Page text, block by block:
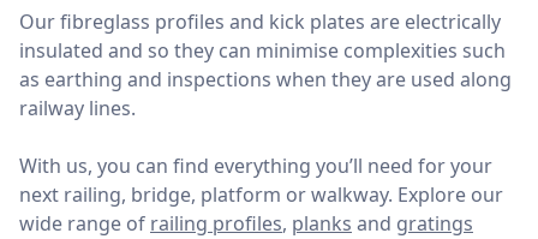
Our fibreglass profiles and kick plates are electrically
insulated and so they can minimise complexities such
as earthing and inspections when they are used along
railway lines.
With us, you can find everything you’ll need for your
next railing, bridge, platform or walkway. Explore our
wide range of railing profiles, planks and gratings